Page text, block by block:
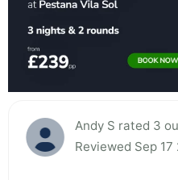
Andy S rated 3
Reviewed Sep 17